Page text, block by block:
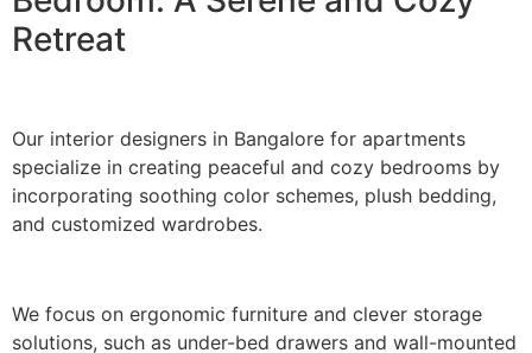
Retreat
Our interior designers in Bangalore for apartments
specialize in creating peaceful and cozy bedrooms by
incorporating soothing color schemes, plush bedding,
and customized wardrobes.
We focus on ergonomic furniture and clever storage
solutions, such as under-bed drawers and wall-mounted